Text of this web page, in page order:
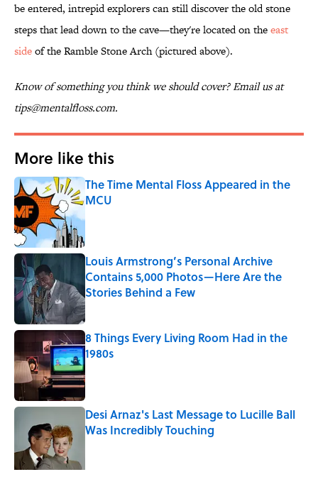
be entered, intrepid explorers can still discover the old stone
steps that lead down to the cave—they're located on theeast
sideof the Ramble Stone Arch (pictured above).
Know of something you think we should cover? Email us at
tips@mentalfloss.com.
More like this
The Time Mental Floss Appeared in the
MCU
Louis Armstrong’s Personal Archive
Contains 5,000 Photos—Here Are the
Stories Behind a Few
Published by on Invalid Date
8 Things Every Living Room Had in the
1980s
Published by on Invalid Date
Desi Arnaz's Last Message to Lucille Ball
Was Incredibly Touching